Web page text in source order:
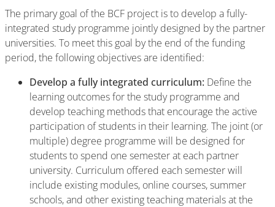
The primary goal of the BCF project is to develop a fully-
integrated study programme jointly designed by the partner
universities. To meet this goal by the end of the funding
period, the following objectives are identified:
Develop a fully integrated curriculum: Define the
learning outcomes for the study programme and
develop teaching methods that encourage the active
participation of students in their learning. The joint (or
multiple) degree programme will be designed for
students to spend one semester at each partner
university. Curriculum offered each semester will
include existing modules, online courses, summer
schools, and other existing teaching materials at the